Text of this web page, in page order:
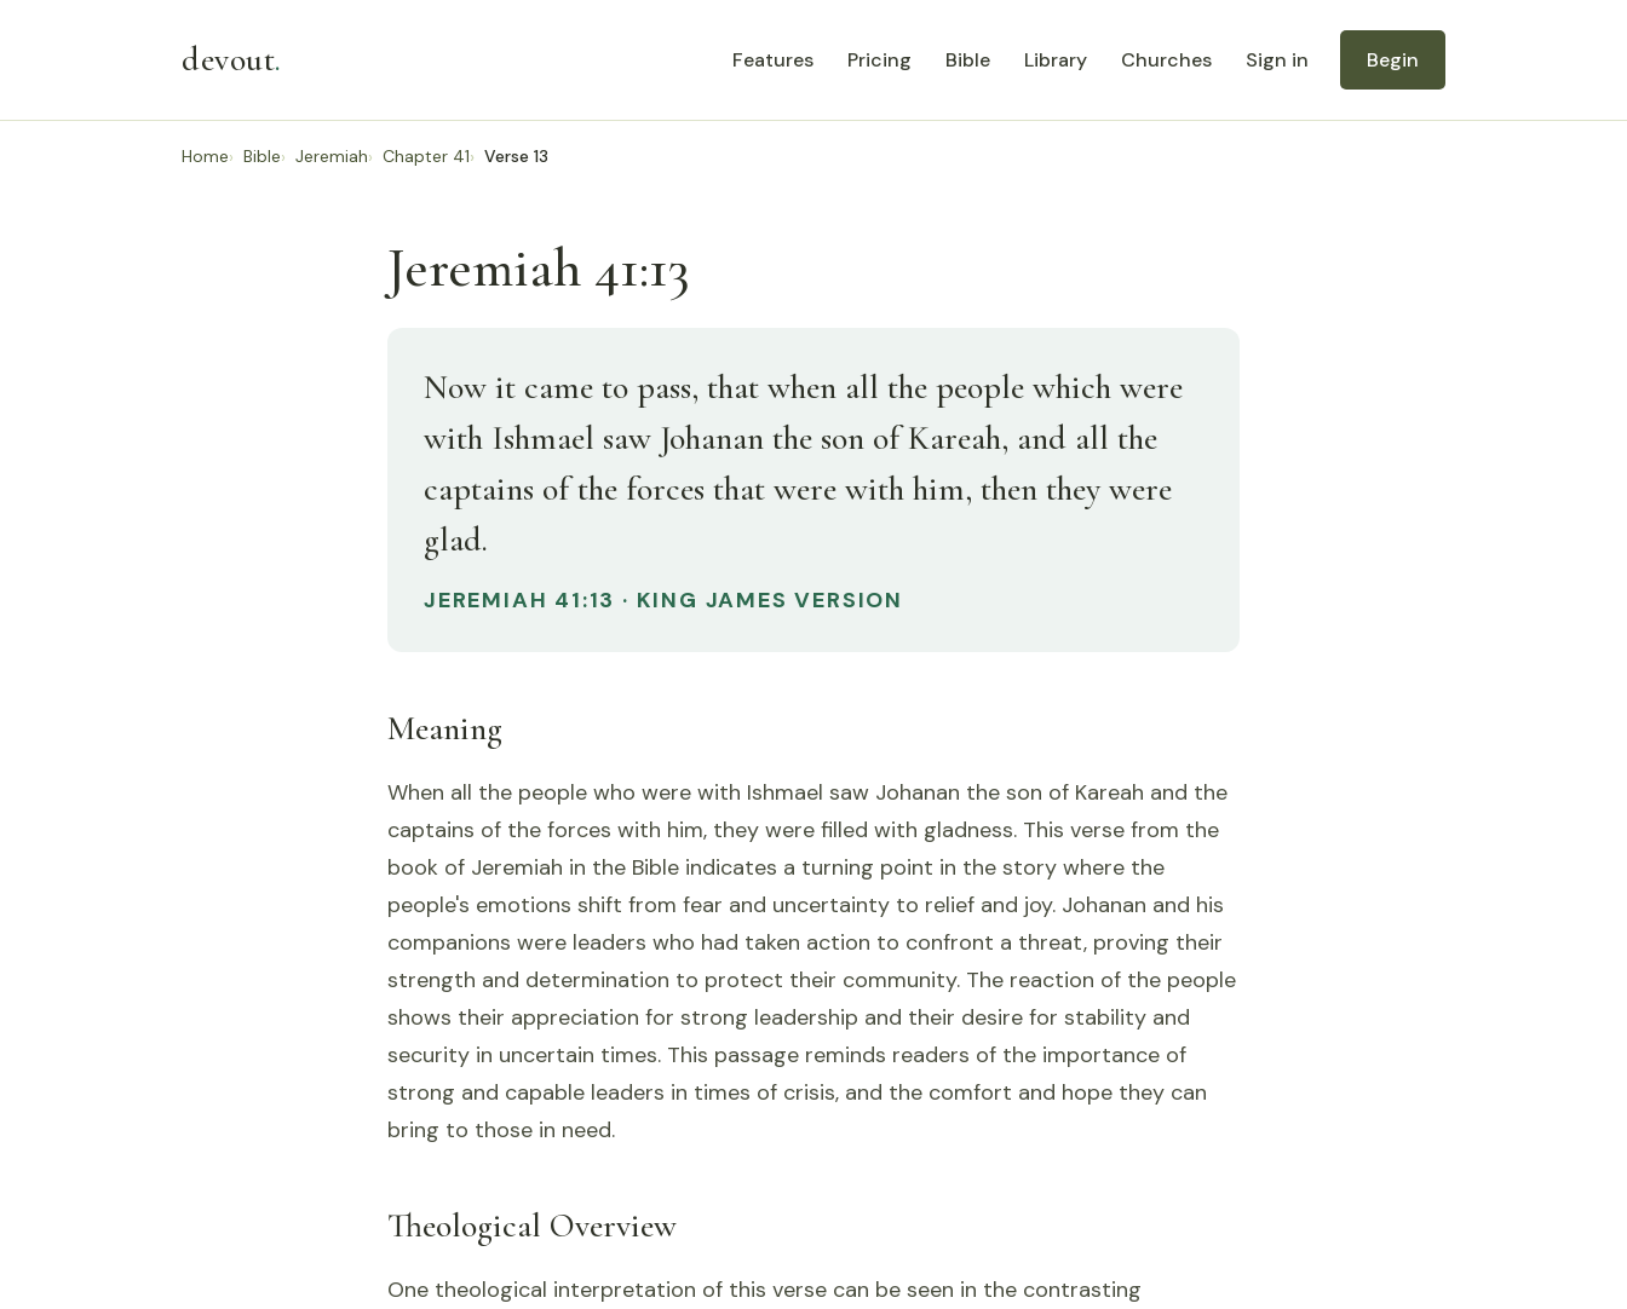
devout. Features Pricing Bible Library Churches Sign in Begin
Home Bible Jeremiah Chapter 41 Verse 13
Jeremiah 41:13
Now it came to pass, that when all the people which were
with Ishmael saw Johanan the son of Kareah, and all the
captains of the forces that were with him, then they were
glad.
JEREMIAH 41:13 · KING JAMES VERSION
Meaning
When all the people who were with Ishmael saw Johanan the son of Kareah and the
captains of the forces with him, they were filled with gladness. This verse from the
book of Jeremiah in the Bible indicates a turning point in the story where the
people's emotions shift from fear and uncertainty to relief and joy. Johanan and his
companions were leaders who had taken action to confront a threat, proving their
strength and determination to protect their community. The reaction of the people
shows their appreciation for strong leadership and their desire for stability and
security in uncertain times. This passage reminds readers of the importance of
strong and capable leaders in times of crisis, and the comfort and hope they can
bring to those in need.
Theological Overview
One theological interpretation of this verse can be seen in the contrasting